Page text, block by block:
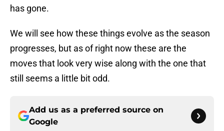
has gone.
We will see how these things evolve as the season
progresses, but as of right now these are the
moves that look very wise along with the one that
still seems a little bit odd.
Add us as a preferred source on
Google